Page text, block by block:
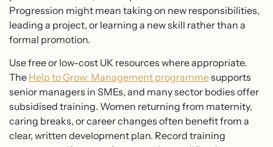
Progression might mean taking on new responsibilities,
leading a project, or learning a new skill rather than a
formal promotion.
Use free or low-cost UK resources where appropriate.
The Help to Grow: Management programmesupports
senior managers in SMEs, and many sector bodies offer
subsidised training. Women returning from maternity,
caring breaks, or career changes often benefit from a
clear, written development plan. Record training